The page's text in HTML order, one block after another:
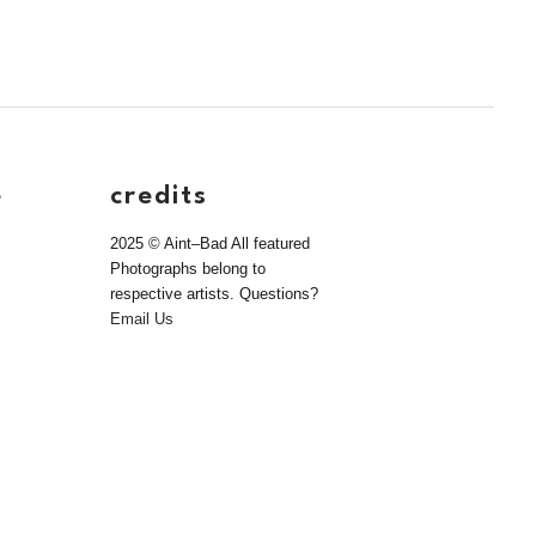
credits
2025 © Aint–Bad All featured
Photographs belong to
respective artists. Questions?
Email Us